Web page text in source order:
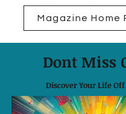
Magazine Home
Dont Miss
Discover Your Life